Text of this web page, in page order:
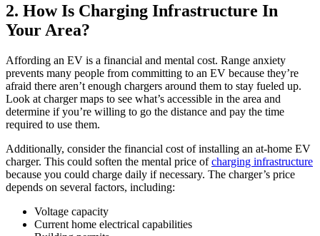
2. How Is Charging Infrastructure In
Your Area?
Affording an EV is a financial and mental cost. Range anxiety
prevents many people from committing to an EV because they’re
afraid there aren’t enough chargers around them to stay fueled up.
Look at charger maps to see what’s accessible in the area and
determine if you’re willing to go the distance and pay the time
required to use them.
Additionally, consider the financial cost of installing an at-home EV
charger. This could soften the mental price ofcharging infrastructure
because you could charge daily if necessary. The charger’s price
depends on several factors, including:
Voltage capacity
Current home electrical capabilities